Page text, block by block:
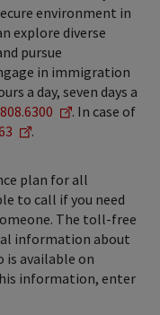
environment in
explore diverse
pursue
in immigration
a day, seven days a
. In case of
.
plan for all
to call if you need
The toll-free
information about
is available on
information, enter